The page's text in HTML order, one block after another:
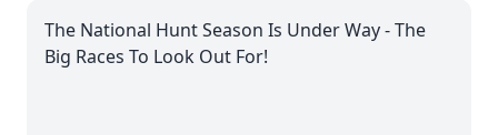
The National Hunt Season Is Under Way - The
Big Races To Look Out For!